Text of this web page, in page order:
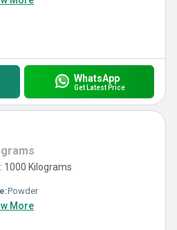
WhatsApp
Get Latest Price
1000 Kilograms
Powder
More